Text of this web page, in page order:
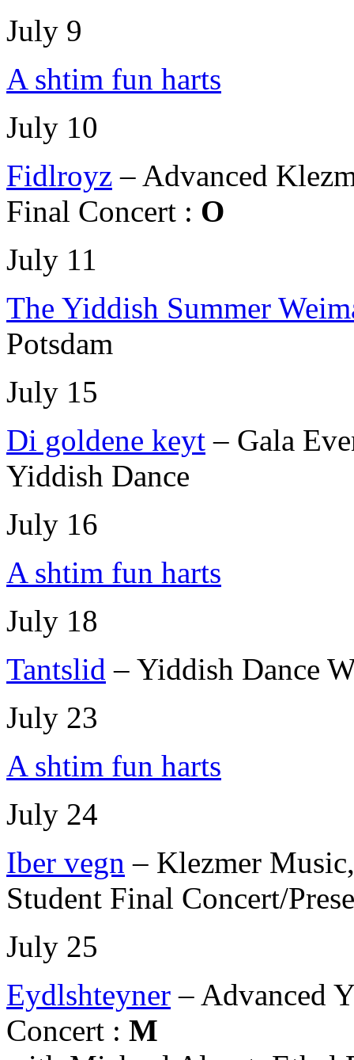
July 9
A shtim fun harts
July 10
Fidlroyz – Advanced
Final Concert : O
July 11
The Yiddish Summer
Potsdam
July 15
Di goldene keyt – Gala
Yiddish Dance
July 16
A shtim fun harts
July 18
Tantslid – Yiddish Dance
July 23
A shtim fun harts
July 24
Iber vegn – Klezmer
Student Final Concert/
July 25
Eydlshteyner – Advanced
Concert : M